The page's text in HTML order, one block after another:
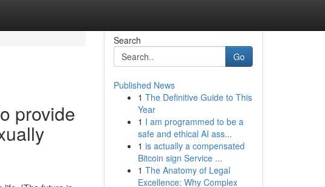
provide
Search
Go
Published News
1 The Definitive Guide to This
Year
1 I am programmed to be a
safe and ethical AI ass...
1 is actually a compensated
Bitcoin sign Service ...
1 The Anatomy of Legal
Excellence: Why Complex